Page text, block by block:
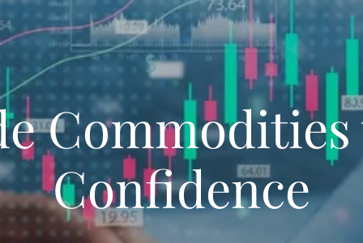
Confidence